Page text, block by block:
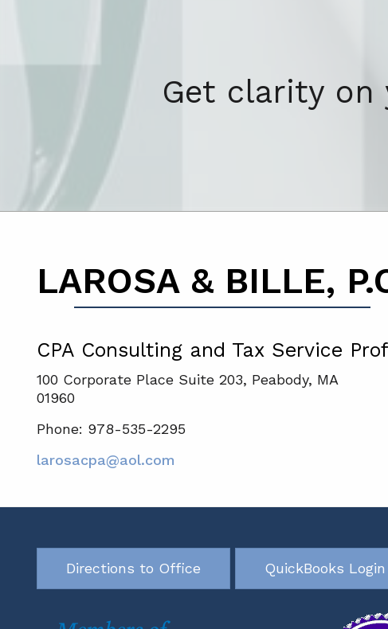
Get clarity on
LAROSA & BILLE,
CPA Consulting and Tax Service
100 Corporate Place Suite 203, Peabody, MA
01960
Phone: 978-535-2295
larosacpa@aol.com
Directions to Office QuickBooks Login